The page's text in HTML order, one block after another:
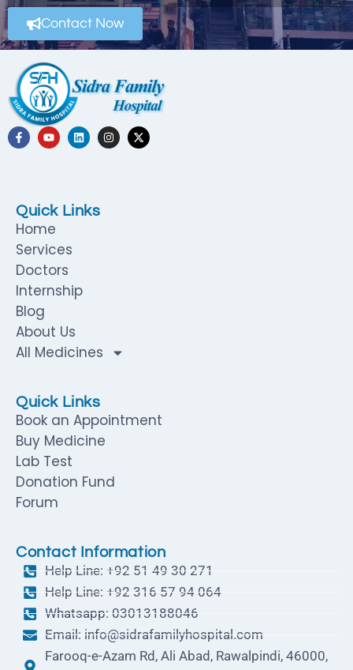
Contact Now
Quick Links
Home
Services
Doctors
Internship
Blog
About Us
All Medicines
Quick Links
Book an Appointment
Buy Medicine
Lab Test
Donation Fund
Forum
Contact Information
Help Line: +92 51 49 30 271
Help Line: +92 316 57 94 064
Whatsapp: 03013188046
Email: info@sidrafamilyhospital.com
Farooq-e-Azam Rd, Ali Abad, Rawalpindi, 46000,